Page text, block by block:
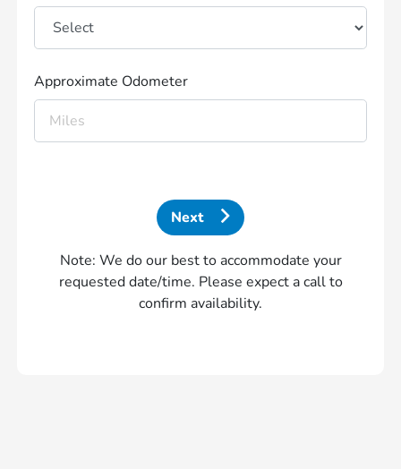
Approximate Odometer
Next
Note: We do our best to accommodate your
requested date/time. Please expect a call to
confirm availability.